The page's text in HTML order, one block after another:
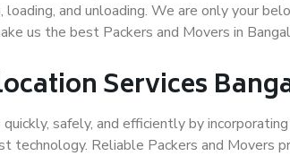
loading, and unloading. We are only your
us the best Packers and Movers in
Services
safely, and efficiently by
Reliable Packers and Movers